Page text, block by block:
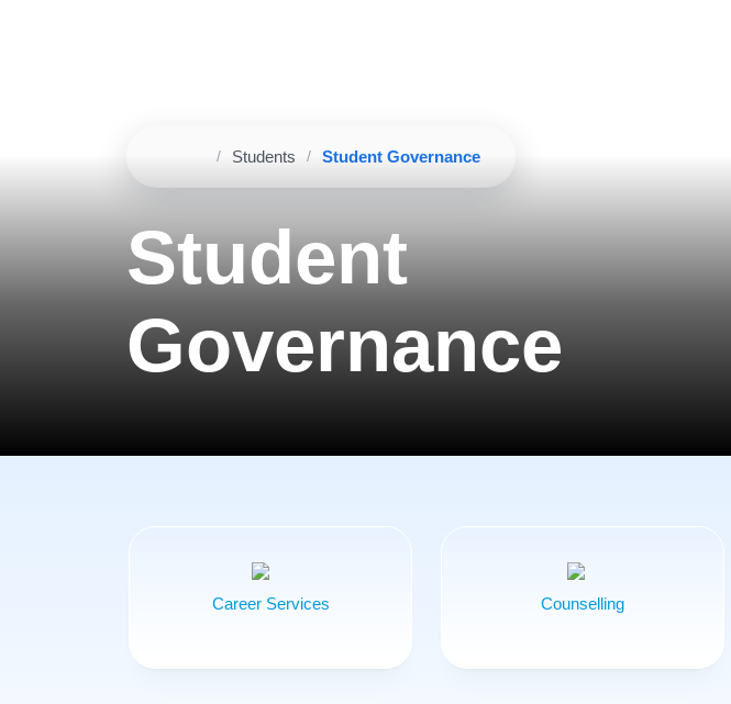
Breadcrumb
HomeStudents Student Governance
Student
Governance
Career Services Counselling